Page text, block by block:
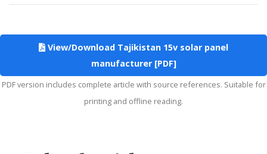
View/Download Tajikistan 15v solar panel
manufacturer [PDF]
PDF version includes complete article with source references. Suitable for
printing and offline reading.